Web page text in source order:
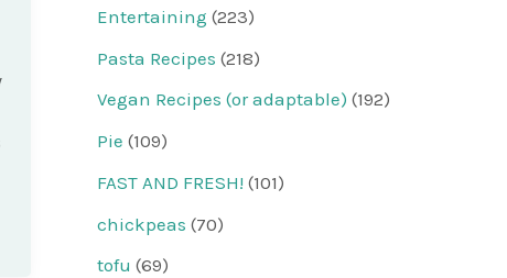
Entertaining (223)
Pasta Recipes (218)
Vegan Recipes (or adaptable) (192)
Pie (109)
FAST AND FRESH! (101)
chickpeas (70)
tofu (69)